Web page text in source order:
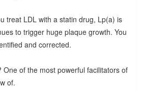
treat LDL with a statin drug, Lp(a) is
to trigger huge plaque growth. You
and corrected.
One of the most powerful facilitators of
of.